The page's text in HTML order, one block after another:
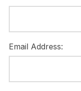
Email Address: